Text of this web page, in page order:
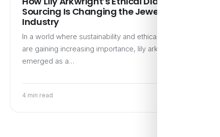
Sourcing Is Changing the Jewelry
Industry
In a world where sustainability and ethical practices
are gaining increasing importance, lily arkwright has
emerged as a…
4 min read